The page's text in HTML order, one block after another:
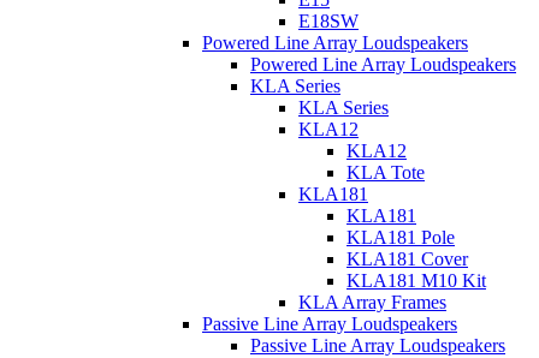
E18SW
Powered Line Array Loudspeakers
Powered Line Array Loudspeakers
KLA Series
KLA Series
KLA12
KLA12
KLA Tote
KLA181
KLA181
KLA181 Pole
KLA181 Cover
KLA181 M10 Kit
KLA Array Frames
Passive Line Array Loudspeakers
Passive Line Array Loudspeakers